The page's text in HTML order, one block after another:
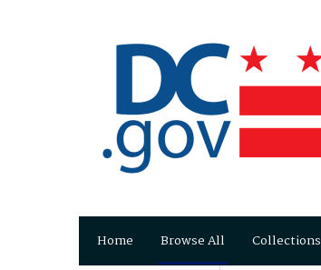
Home Browse All Collections